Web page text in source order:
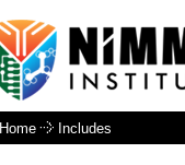
Home Includes